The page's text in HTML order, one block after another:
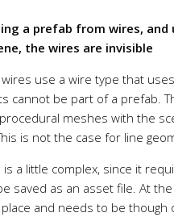
a prefab from wires, and
the wires are invisible
use a wire type that
cannot be part of a prefab.
meshes with the
is not the case for line
a little complex, since it
saved as an asset file. At
and needs to be though